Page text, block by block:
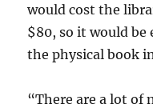
would cost the
$80, so it would be
the physical book
“There are a lot of